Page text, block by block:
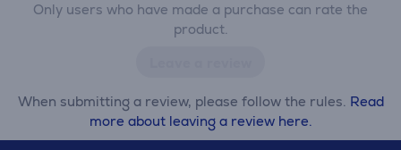
Only users who have made a purchase can rate the
product.
When submitting a review, please follow the rules. Read
more about leaving a review here.